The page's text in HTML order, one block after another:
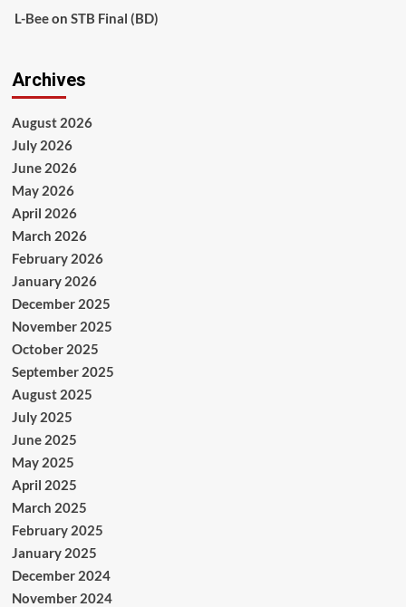
L-Beeon STB Final (BD)
Archives
August 2026
July 2026
June 2026
May 2026
April 2026
March 2026
February 2026
January 2026
December 2025
November 2025
October 2025
September 2025
August 2025
July 2025
June 2025
May 2025
April 2025
March 2025
February 2025
January 2025
December 2024
November 2024